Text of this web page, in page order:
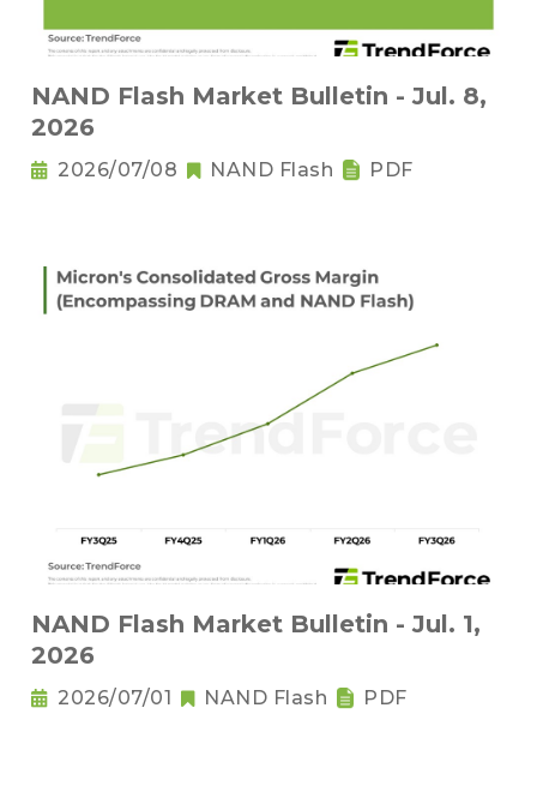
NAND Flash Market Bulletin - Jul. 8,
2026
2026/07/08 NAND Flash PDF
NAND Flash Market Bulletin - Jul. 1,
2026
2026/07/01 NAND Flash PDF